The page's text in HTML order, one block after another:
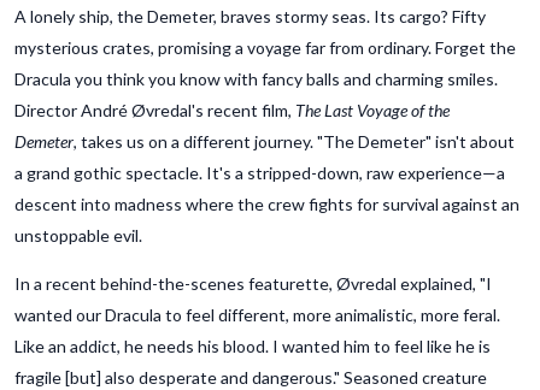
A lonely ship, the Demeter, braves stormy seas. Its cargo? Fifty
mysterious crates, promising a voyage far from ordinary. Forget the
Dracula you think you know with fancy balls and charming smiles.
Director André Øvredal's recent film, The Last Voyage of the
Demeter, takes us on a different journey. "The Demeter" isn't about
a grand gothic spectacle. It's a stripped-down, raw experience—a
descent into madness where the crew fights for survival against an
unstoppable evil.
In a recent behind-the-scenes featurette, Øvredal explained, "I
wanted our Dracula to feel different, more animalistic, more feral.
Like an addict, he needs his blood. I wanted him to feel like he is
fragile [but] also desperate and dangerous." Seasoned creature